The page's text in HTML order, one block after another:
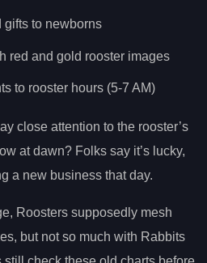
gifts to newborns
red and gold rooster images
to rooster hours (5-7 AM)
close attention to the rooster’s
at dawn? Folks say it’s lucky,
a new business that day.
Roosters supposedly mesh
but not so much with Rabbits